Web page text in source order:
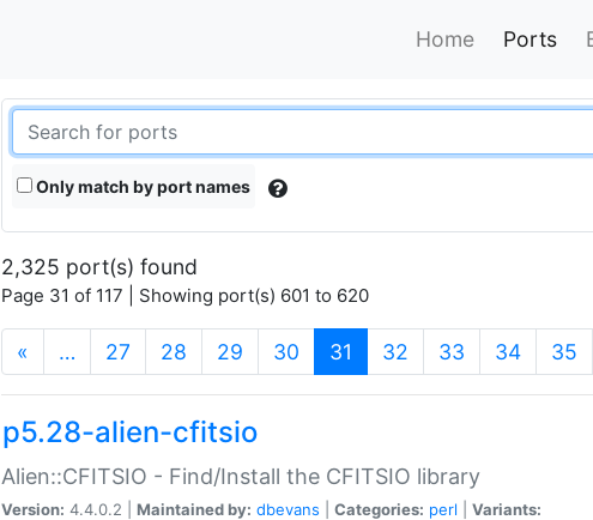
Home Ports
Only match by port names
2,325 port(s) found
Page 31 of 117 | Showing port(s) 601 to 620
« … 27 28 29 30 31 (current)
32 33 34 35
p5.28-alien-cfitsio
Alien::CFITSIO - Find/Install the CFITSIO library
Version: 4.4.0.2 | Maintained by: dbevans Categories: perl Variants: